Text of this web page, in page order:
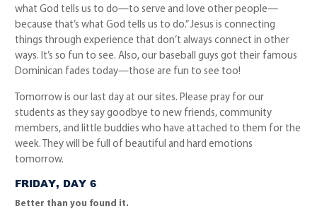
what God tells us to do—to serve and love other people—
because that’s what God tells us to do.” Jesus is connecting
things through experience that don’t always connect in other
ways. It’s so fun to see. Also, our baseball guys got their famous
Dominican fades today—those are fun to see too!
Tomorrow is our last day at our sites. Please pray for our
students as they say goodbye to new friends, community
members, and little buddies who have attached to them for the
week. They will be full of beautiful and hard emotions
tomorrow.
FRIDAY, DAY 6
Better than you found it.